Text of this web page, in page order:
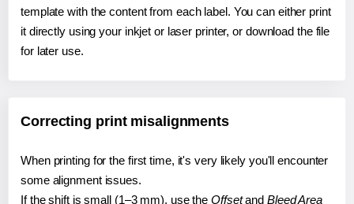
template with the content from each label. You can either print
it directly using your inkjet or laser printer, or download the file
for later use.
Correcting print misalignments
When printing for the first time, it's very likely you'll encounter
some alignment issues.
If the shift is small (1–3 mm), use the Offsetand Bleed Area